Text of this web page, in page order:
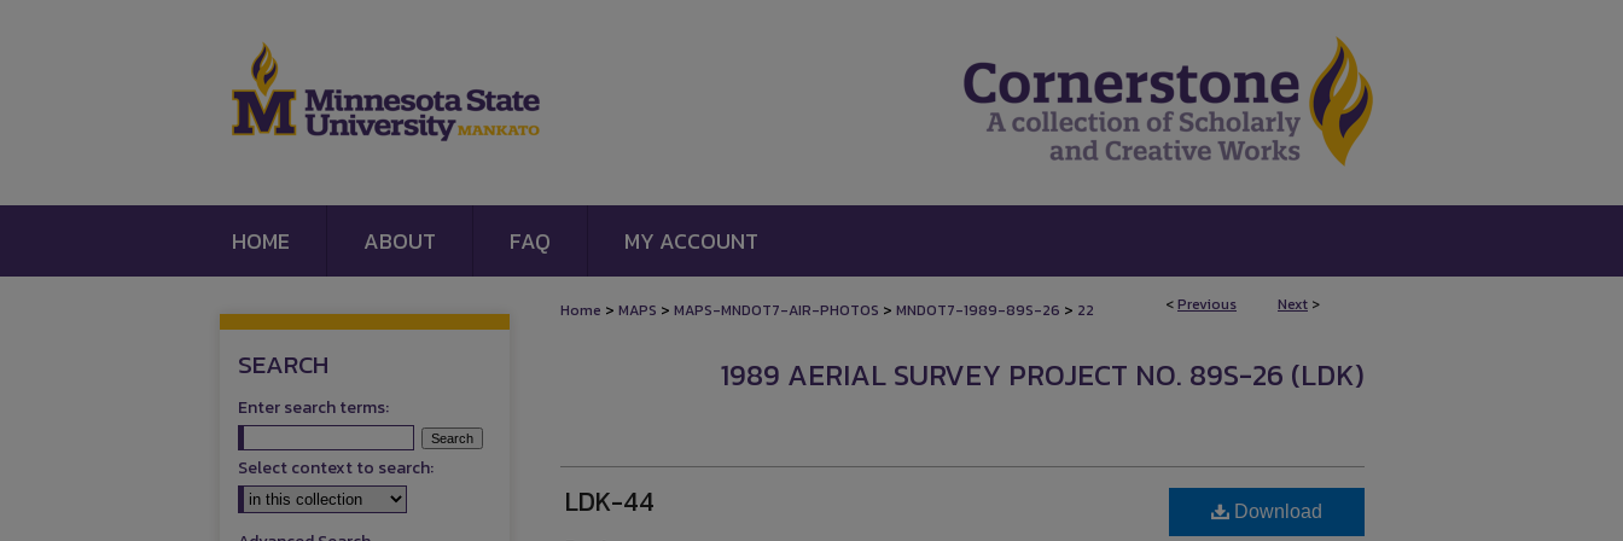
HOME ABOUT FAQ MY ACCOUNT
<Previous Next >
Home > MAPS > MAPS-MNDOT7-AIR-PHOTOS > MNDOT7-1989-89S-26 > 22
1989 AERIAL SURVEY PROJECT NO. 89S-26 (LDK)
LDK-44 Download
SEARCH
Enter search terms:
Select context to search: